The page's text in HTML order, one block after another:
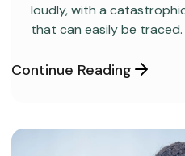
loudly, with a
that can easily be
Continue Reading